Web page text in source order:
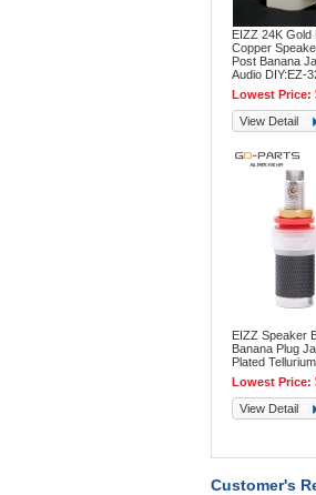
EIZZ 24K Gold
Copper
Post Banana
Audio DIY:EZ-
Lowest Price:
View Detail
EIZZ Speaker
Banana Plug
Plated
Lowest Price:
View Detail
Customer's